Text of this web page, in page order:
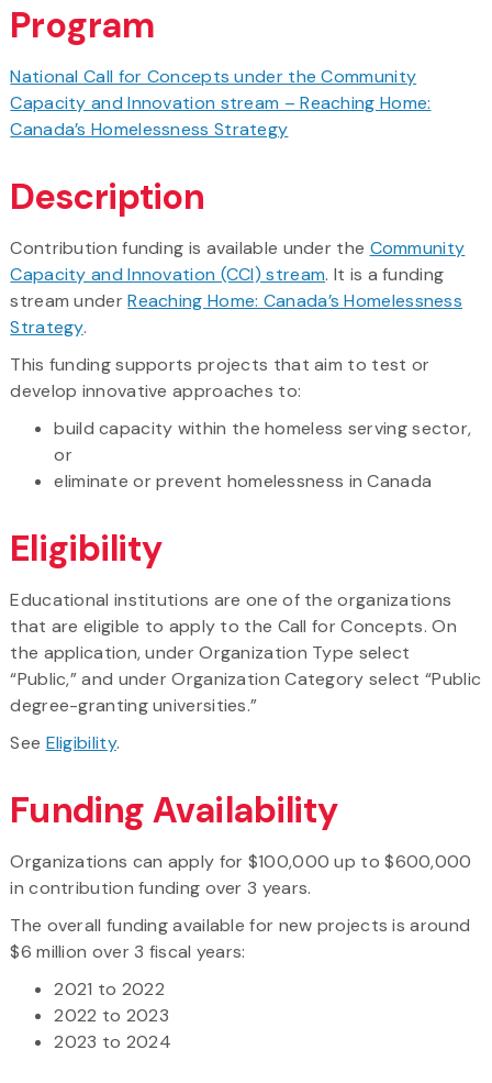
Program
National Call for Concepts under the Community
Capacity and Innovation stream – Reaching Home:
Canada’s Homelessness Strategy
Description
Contribution funding is available under the Community
Capacity and Innovation (CCI) stream. It is a funding
stream underReaching Home: Canada’s Homelessness
Strategy.
This funding supports projects that aim to test or
develop innovative approaches to:
build capacity within the homeless serving sector,
or
​eliminate or prevent homelessness in Canada
Eligibility
Educational institutions are one of the organizations
that are eligible to apply to the Call for Concepts. On
the application, under Organization Type select
“Public,” and under Organization Category select “Public
degree-granting universities.”
See Eligibility.
Funding Availability
Organizations can apply for $100,000 up to $600,000
in contribution funding over 3 years.
The overall funding available for new projects is around
$6 million over 3 fiscal years:
2021 to 2022
2022 to 2023
2023 to 2024